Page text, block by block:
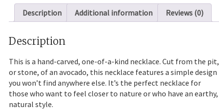
With
Clear
Quartz
quantity
Description Additional information Reviews (0)
Description
This is a hand-carved, one-of-a-kind necklace. Cut from the pit,
or stone, of an avocado, this necklace features a simple design
you won’t find anywhere else. It’s the perfect necklace for
those who want to feel closer to nature or who have an earthy,
natural style.